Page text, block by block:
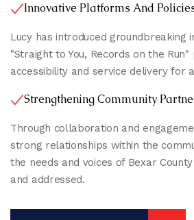
Innovative Platforms And
Lucy has introduced groundbreaking
"Straight to You, Records on the
accessibility and service delivery for
Strengthening Community
Through collaboration and
strong relationships within the
the needs and voices of Bexar
and addressed.